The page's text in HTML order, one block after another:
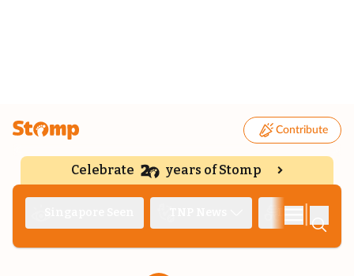
Contribute
Celebrate years of Stomp